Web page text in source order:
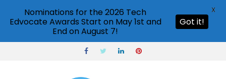
Nominations for the 2026 Tech
Edvocate Awards Start on May 1st and
End on August 7!
Got it!
X